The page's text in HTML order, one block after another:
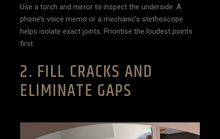
Use a torch and mirror to inspect the underside. A
phone’s voice memo or a mechanic’s stethoscope
helps isolate exact joints. Prioritise the loudest points
first.
2. FILL CRACKS AND
ELIMINATE GAPS